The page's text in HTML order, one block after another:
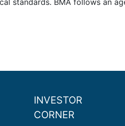
standards. BMA follows an
INVESTOR
CORNER